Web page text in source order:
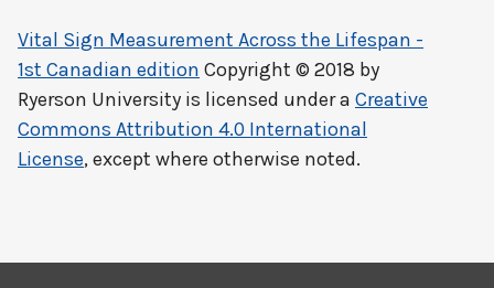
Vital Sign Measurement Across the Lifespan -
1st Canadian edition Copyright © 2018 by
Ryerson University is licensed under a Creative
Commons Attribution 4.0 International
License, except where otherwise noted.